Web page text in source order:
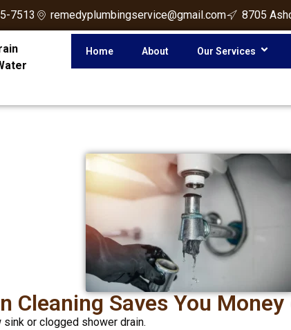
7513 remedyplumbingservice@gmail.com 8705
Home About Our Services
Cleaning Saves You
or clogged shower drain.